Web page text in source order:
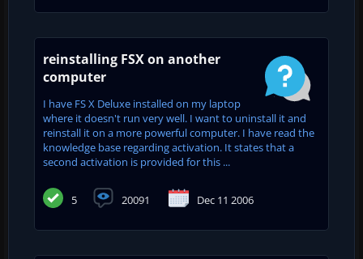
reinstalling FSX on another
computer
I have FS X Deluxe installed on my laptop
where it doesn't run very well. I want to uninstall it and
reinstall it on a more powerful computer. I have read the
knowledge base regarding activation. It states that a
second activation is provided for this ...
5 20091 Dec 11 2006